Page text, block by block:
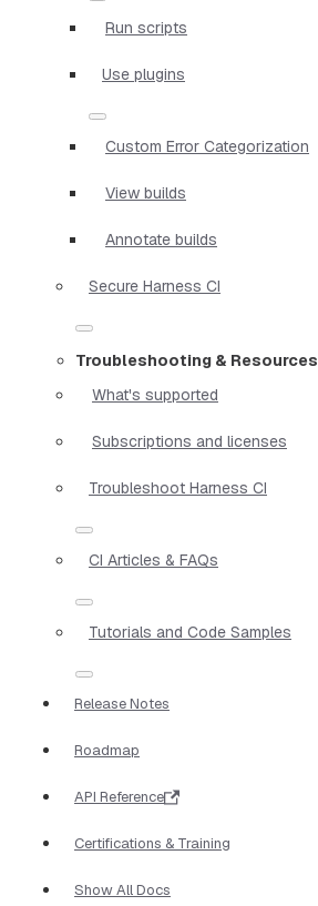
Run scripts
Use plugins
Custom Error Categorization
View builds
Annotate builds
Secure Harness CI
Troubleshooting & Resources
What's supported
Subscriptions and licenses
Troubleshoot Harness CI
CI Articles & FAQs
Tutorials and Code Samples
Release Notes
Roadmap
API Reference
Certifications & Training
Show All Docs